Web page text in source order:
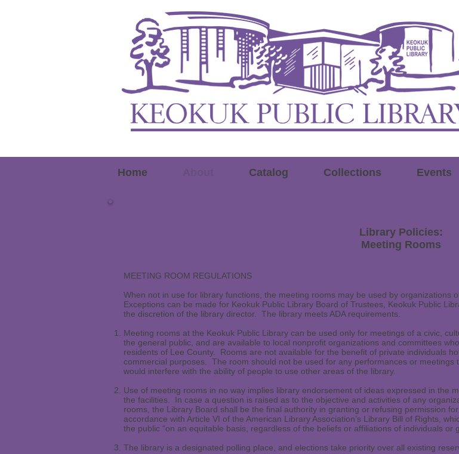
Home Catalog Collections Events
Library Policies:
Meeting Rooms
MEETING ROOM REGULATIONS
When not in use for library functions, the meeting rooms may be used by organizations
Exceptions can be made for Keokuk Public Library Board of Trustees, Keokuk Public
the discretion of the library director. The library meets ADA requirements.
Meeting rooms at the Keokuk Public Library can be used only for meetings of a civic,
the general public, and are available to local nonprofit organizations and committees
residents of Lee County. Rooms are not available for the benefit of private individuals
commercial purposes. The room should not be used for any performances or meetings
would interfere with the ability of people to use other areas of the library.
Use of meeting rooms in no way implies library endorsement of ideas expressed in the
the facilities. In case a question is raised as to the objective and activities of any
rooms, the Library Board shall be the final authority in granting or refusing permission
accordance with Article VI of the American Library Association’s Library Bill of Rights,
the public “on an equitable basis, regardless of the beliefs or affiliations of individuals or
The library is a designated polling place, and elections take priority over all existing